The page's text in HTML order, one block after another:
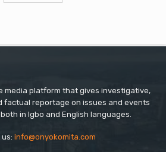
media platform that gives investigative,
factual reportage on issues and events
in Igbo and English languages.
info@onyokomita.com